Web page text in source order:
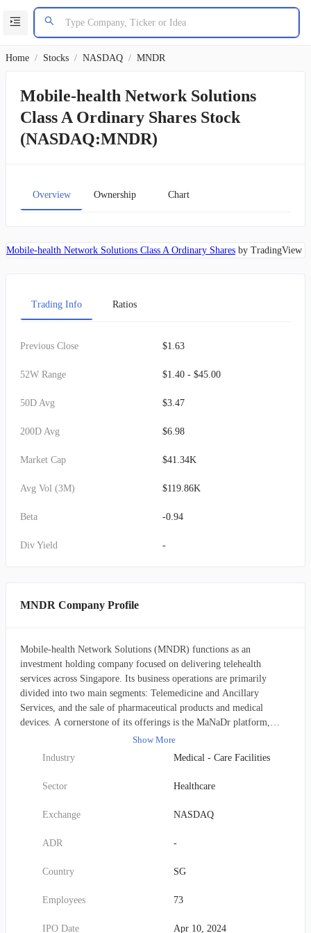
Home / Stocks / NASDAQ / MNDR
Mobile-health Network Solutions
Class A Ordinary Shares Stock
(NASDAQ:MNDR)
Overview Ownership Chart
Mobile-health Network Solutions Class A Ordinary Shares by TradingView
Trading Info Ratios
Previous Close $1.63
52W Range $1.40 - $45.00
50D Avg $3.47
200D Avg $6.98
Market Cap $41.34K
Avg Vol (3M) $119.86K
Beta -0.94
Div Yield -
MNDR Company Profile
Mobile-health Network Solutions (MNDR) functions as an
investment holding company focused on delivering telehealth
services across Singapore. Its business operations are primarily
divided into two main segments: Telemedicine and Ancillary
Services, and the sale of pharmaceutical products and medical
devices. A cornerstone of its offerings is the MaNaDr platform,
designed as a comprehensive digital healthcare ecosystem. This
platform seamlessly connects patients with healthcare providers,
offering a wide array of services and products that are conveniently
accessible via both a mobile application and a dedicated website.
services. These encompass routine medical consultations, the
adult and pediatric patients, immunizations, and various health
Additionally, the company provides specialized care for children and
diversifying its revenue streams, the company maintains an online e-
in the wholesale supply of pharmaceuticals to clinics. A key
Show More
Industry
Medical - Care Facilities
Sector Healthcare
Exchange NASDAQ
ADR -
Country SG
Employees 73
IPO Date Apr 10, 2024